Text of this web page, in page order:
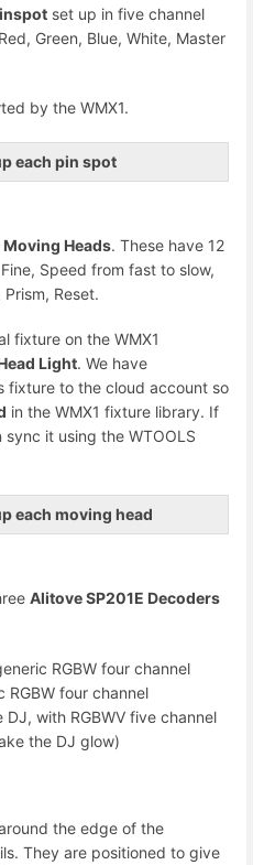
set up in five channel
Green, Blue, White, Master
by the WMX1.
each pin spot
Moving Heads. These have 12
Speed from fast to slow,
Reset.
fixture on the WMX1
Light. We have
fixture to the cloud account so
in the WMX1 fixture library. If
it using the WTOOLS
each moving head
Alitove SP201E Decoders
RGBW four channel
RGBW four channel
with RGBWV five channel
the DJ glow)
the edge of the
They are positioned to give